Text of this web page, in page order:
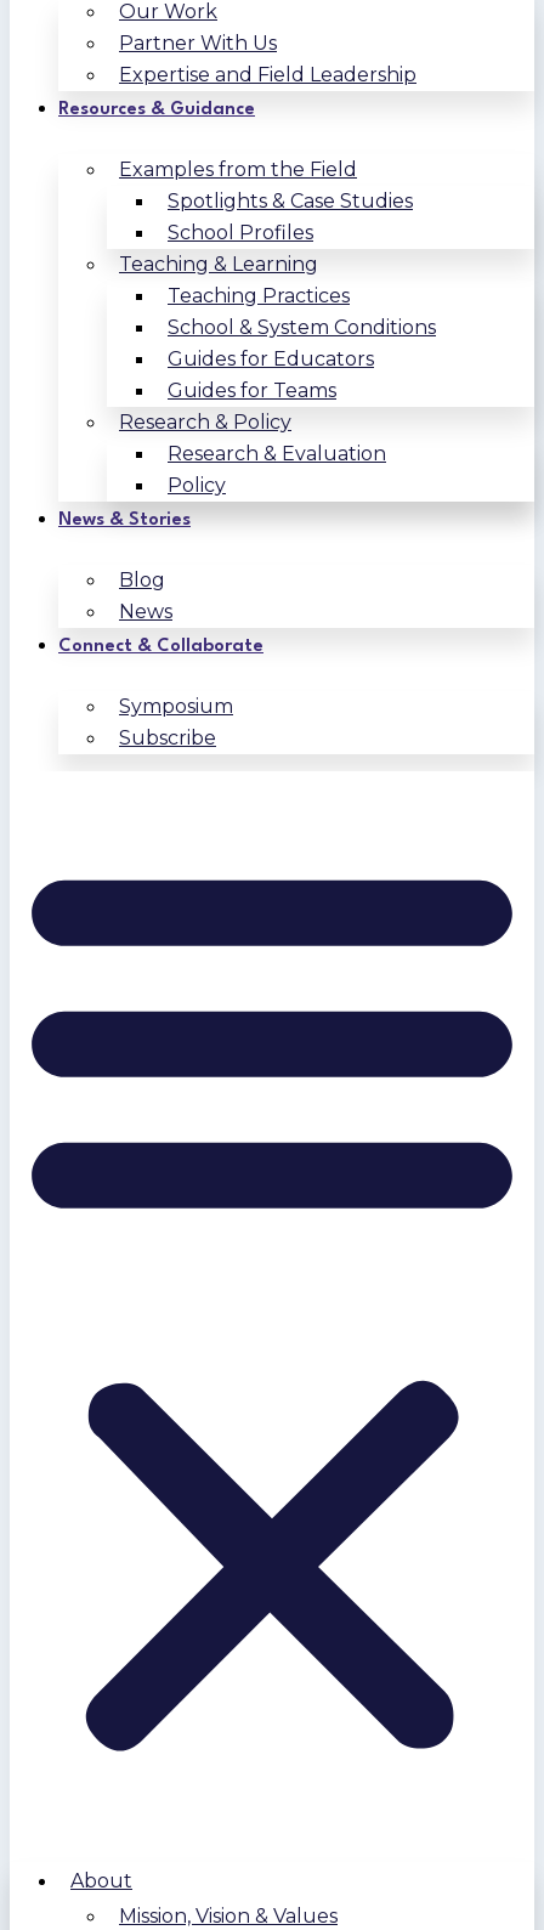
Our Work
Partner With Us
Expertise and Field Leadership
Resources & Guidance
Examples from the Field
Spotlights & Case Studies
School Profiles
Teaching & Learning
Teaching Practices
School & System Conditions
Guides for Educators
Guides for Teams
Research & Policy
Research & Evaluation
Policy
News & Stories
Blog
News
Connect & Collaborate
Symposium
Subscribe
About
Mission, Vision & Values